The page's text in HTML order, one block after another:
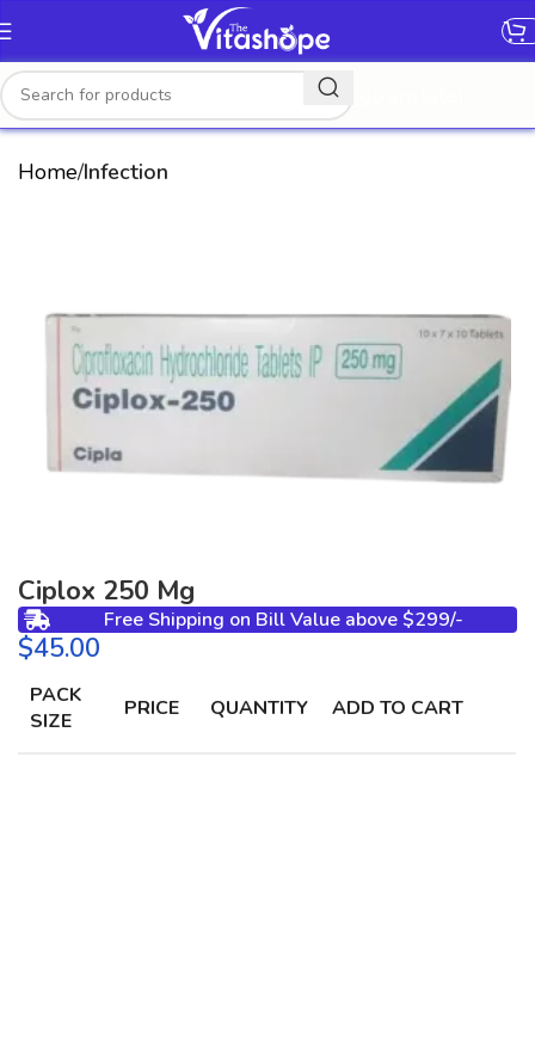
Home Infection
Ciplox 250 Mg
Free Shipping on Bill Value above $299/-
$
PACK
SIZE
PRICE QUANTITY ADD TO CART